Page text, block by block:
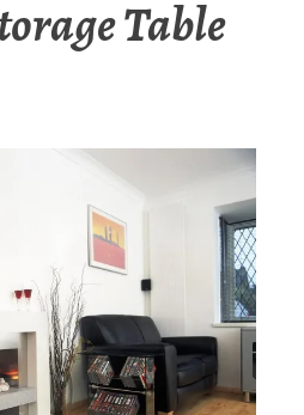
Table